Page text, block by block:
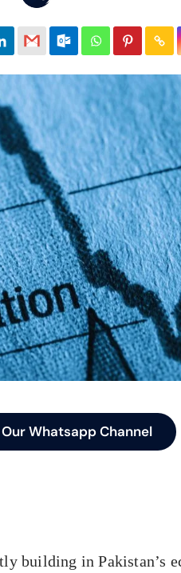
Whatsapp Channel
building in Pakistan’s